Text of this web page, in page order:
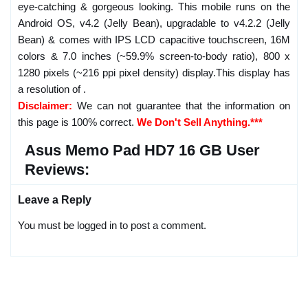
eye-catching & gorgeous looking. This mobile runs on the
Android OS, v4.2 (Jelly Bean), upgradable to v4.2.2 (Jelly
Bean) & comes with IPS LCD capacitive touchscreen, 16M
colors & 7.0 inches (~59.9% screen-to-body ratio), 800 x
1280 pixels (~216 ppi pixel density) display.This display has
a resolution of .
Disclaimer: We can not guarantee that the information on
this page is 100% correct. We Don't Sell Anything.***
Asus Memo Pad HD7 16 GB User
Reviews:
Leave a Reply
You must be logged in to post a comment.